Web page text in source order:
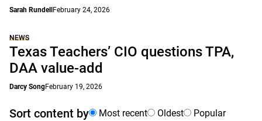
Sarah Rundell February 24, 2026
NEWS
Texas Teachers’ CIO questions TPA,
DAA value-add
Darcy SongFebruary 19, 2026
Sort content by Most recent Oldest Popular